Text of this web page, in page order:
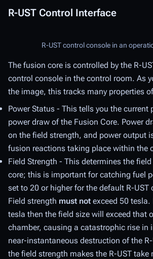
R-UST Control Interface
R-UST control console in an
The fusion core is controlled by the R-
control console in the control room. As
the image, this tracks many properties
Power Status - This tells you the current
power draw of the Fusion Core. Power
on the field strength, and power output
fusion reactions taking place within the
Field Strength - This determines the
core; this is important for catching fuel
set to 20 or higher for the default R-
Field strength must not exceed 50 tesla.
tesla then the field size will exceed that
chamber, causing a catastrophic rise in
near-instantaneous destruction of the
the field strength makes the R-UST take